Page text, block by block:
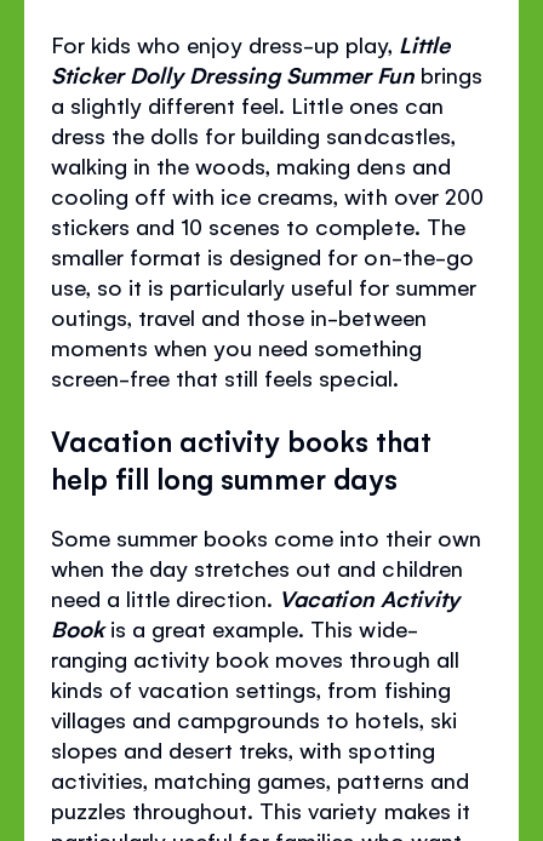
For kids who enjoy dress-up play, Little
Sticker Dolly Dressing Summer Funbrings
a slightly different feel. Little ones can
dress the dolls for building sandcastles,
walking in the woods, making dens and
cooling off with ice creams, with over 200
stickers and 10 scenes to complete. The
smaller format is designed for on-the-go
use, so it is particularly useful for summer
outings, travel and those in-between
moments when you need something
screen-free that still feels special.
Vacation activity books that
help fill long summer days
Some summer books come into their own
when the day stretches out and children
need a little direction. Vacation Activity
Bookis a great example. This wide-
ranging activity book moves through all
kinds of vacation settings, from fishing
villages and campgrounds to hotels, ski
slopes and desert treks, with spotting
activities, matching games, patterns and
puzzles throughout. This variety makes it